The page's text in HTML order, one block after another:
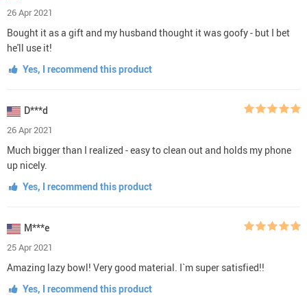
26 Apr 2021
Bought it as a gift and my husband thought it was goofy - but I bet
he'll use it!
Yes, I recommend this product
D***d
26 Apr 2021
Much bigger than I realized - easy to clean out and holds my phone
up nicely.
Yes, I recommend this product
M***e
25 Apr 2021
Amazing lazy bowl! Very good material. I`m super satisfied!!
Yes, I recommend this product